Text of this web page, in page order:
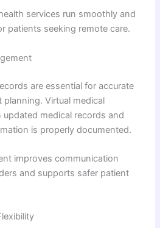
services run smoothly and
patients seeking remote care.
are essential for accurate
Virtual medical
medical records and
is properly documented.
improves communication
and supports safer patient